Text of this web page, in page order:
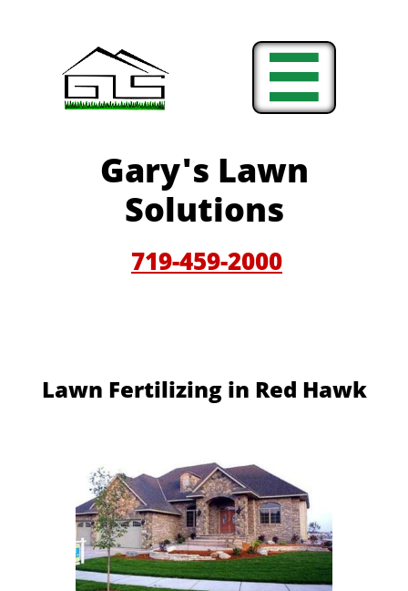

Gary's Lawn
Solutions
719-459-2000
Lawn Fertilizing in Red Hawk